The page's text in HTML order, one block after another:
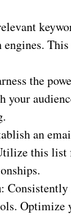
This
the
your
an
this
:
Optimize